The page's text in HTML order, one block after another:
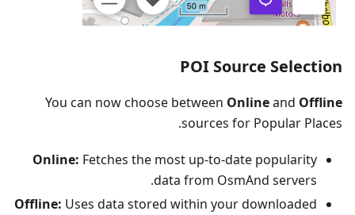
POI Source Selection
You can now choose between Onlineand Offline
sources for Popular Places.
Online: Fetches the most up-to-date popularity
data from OsmAnd servers.
Offline: Uses data stored within your downloaded